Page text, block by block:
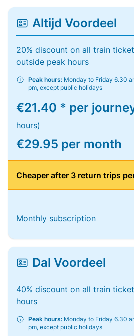
Altijd Voordeel
20% discount on all train
outside peak hours
Peak hours: Monday to Friday 6.30
pm, except public holidays
€21.40 * per
hours)
€29.95 per month
Cheaper after 3 return trips
Monthly subscription
Dal Voordeel
40% discount on all train
hours
Peak hours: Monday to Friday 6.30
pm, except public holidays